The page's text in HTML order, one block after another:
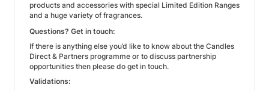
products and accessories with special Limited Edition Ranges
and a huge variety of fragrances.
Questions? Get in touch:
If there is anything else you’d like to know about the Candles
Direct & Partners programme or to discuss partnership
opportunities then please do get in touch.
Validations: